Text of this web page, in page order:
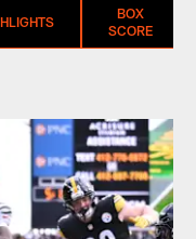
BOX
SCORE